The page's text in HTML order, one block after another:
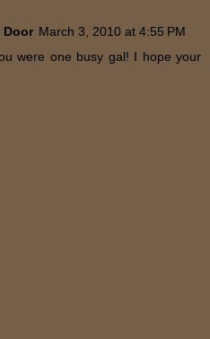
Door March 3, 2010 at 4:55 PM
were one busy gal! I hope your